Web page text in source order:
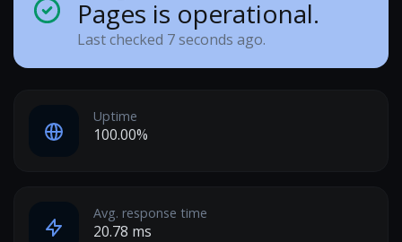
Pages is operational.
Last checked 7 seconds ago.
Uptime
100.00%
Avg. response time
20.78 ms